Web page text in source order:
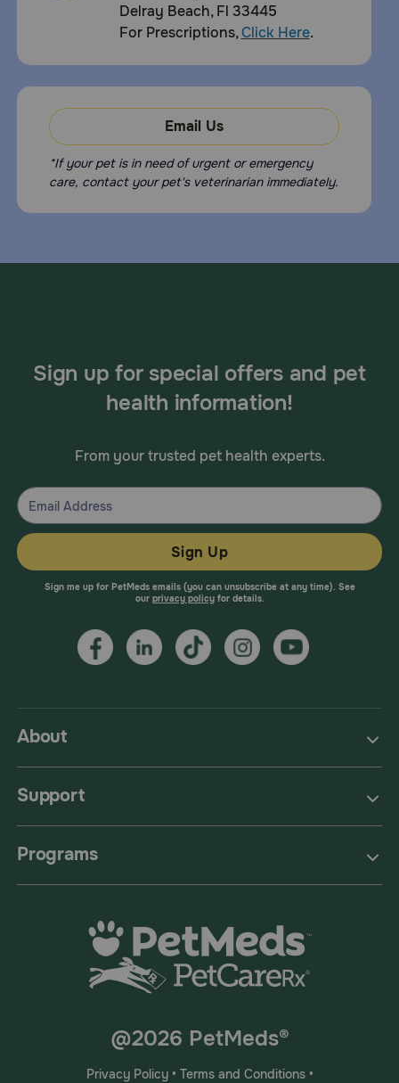
Delray Beach, Fl 33445
For Prescriptions,Click Here.
Email Us
*If your pet is in need of urgent or emergency
care, contact your pet's veterinarian immediately.
About
Support
Programs
Sign up for special offers and pet
health information!
From your trusted pet health experts.
Sign Up
Sign me up for PetMeds emails (you can unsubscribe at any time). See
our privacy policyfor details.
@2026 PetMeds®
Privacy Policy• Terms and Conditions•